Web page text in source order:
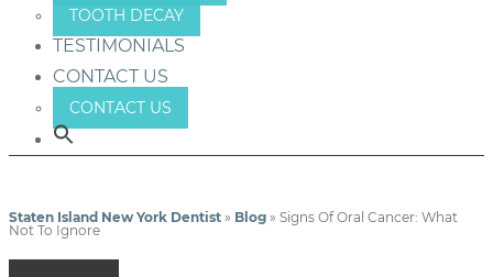
TOOTH DECAY
TESTIMONIALS
CONTACT US
CONTACT US
Staten Island New York Dentist » Blog » Signs Of Oral Cancer: What
Not To Ignore